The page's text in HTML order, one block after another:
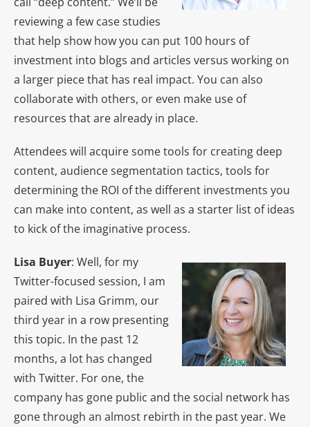
reviewing a few case studies
that help show how you can put 100 hours of
investment into blogs and articles versus working on
a larger piece that has real impact. You can also
collaborate with others, or even make use of
resources that are already in place.
Attendees will acquire some tools for creating deep
content, audience segmentation tactics, tools for
determining the ROI of the different investments you
can make into content, as well as a starter list of ideas
to kick of the imaginative process.
Lisa Buyer: Well, for my
Twitter-focused session, I am
paired with Lisa Grimm, our
third year in a row presenting
this topic. In the past 12
months, a lot has changed
with Twitter. For one, the
company has gone public and the social network has
gone through an almost rebirth in the past year. We